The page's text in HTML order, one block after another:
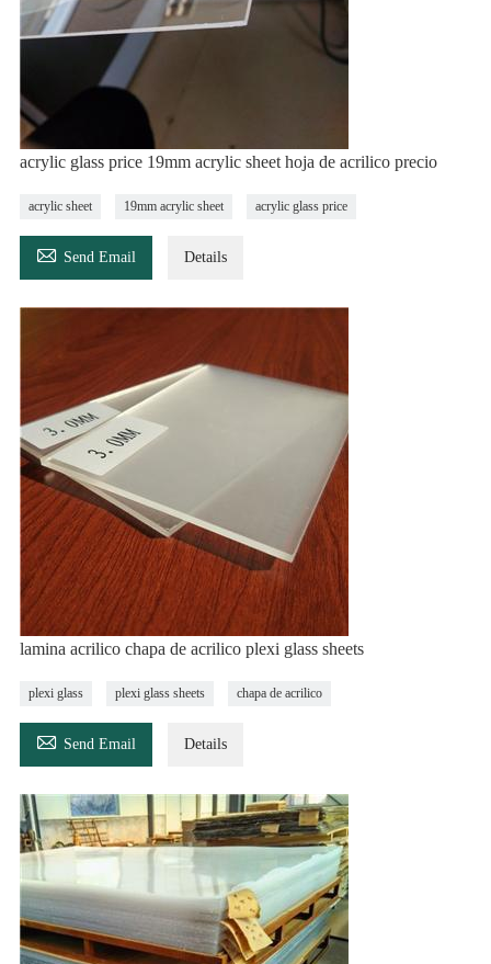
acrylic glass price 19mm acrylic sheet hoja de acrilico precio
acrylic sheet 19mm acrylic sheet acrylic glass price
 Send Email Details
lamina acrilico chapa de acrilico plexi glass sheets
plexi glass plexi glass sheets chapa de acrilico
 Send Email Details